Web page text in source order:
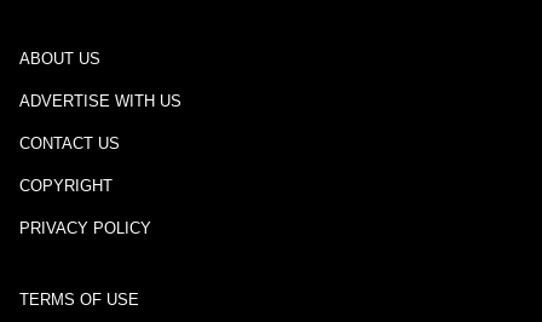
ABOUT US
ADVERTISE WITH US
CONTACT US
COPYRIGHT
PRIVACY POLICY
TERMS OF USE